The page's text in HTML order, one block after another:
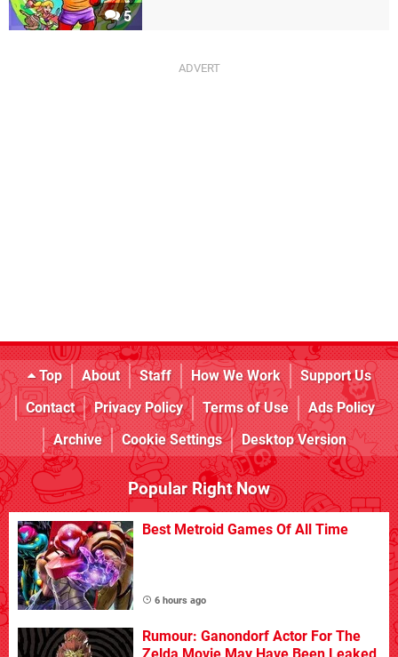
5
Top About Staff How We Work
Support Us
Contact
Privacy Policy Terms of Use
Ads Policy
Archive
Cookie Settings Desktop Version
Popular Right Now
Best Metroid Games Of All Time
6 hours ago
Rumour: Ganondorf Actor For The
Zelda Movie May Have Been Leaked